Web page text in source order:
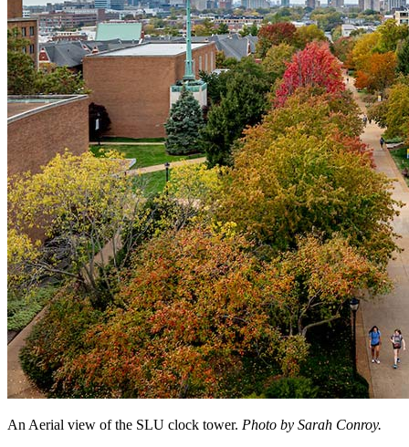
An Aerial view of the SLU clock tower. Photo by Sarah Conroy.